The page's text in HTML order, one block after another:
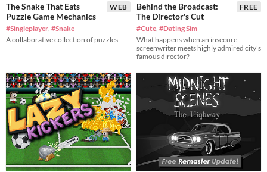
WEB
The Snake That Eats
Puzzle Game Mechanics
#Singleplayer #Snake
A collaborative collection of puzzles
FREE
Behind the Broadcast:
The Director's Cut
#Cute #Dating Sim
What happens when an insecure
screenwriter meets highly admired city's
famous director?